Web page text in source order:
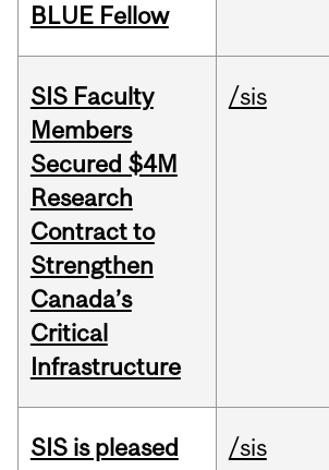
BLUE Fellow
SIS Faculty
Members
Secured $4M
Research
Contract to
Strengthen
Canada’s
Critical
Infrastructure
/sis
SIS is pleased
/sis